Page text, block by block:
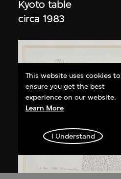
Kyoto table
circa 1983
This website uses cookies to
ensure you get the best
experience on our website.
Learn More
I Understand